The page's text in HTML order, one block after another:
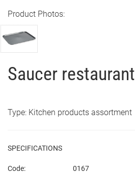
Product Photos:
Saucer restaurant
Type: Kitchen products assortment
SPECIFICATIONS
Code:
0167